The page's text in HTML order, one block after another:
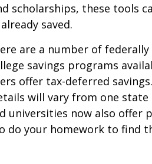
scholarships, these tools
saved.
are a number of
savings programs
offer tax-deferred
will vary from one state
universities now also offer
your homework to find